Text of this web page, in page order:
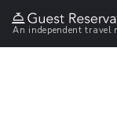
An independent travel